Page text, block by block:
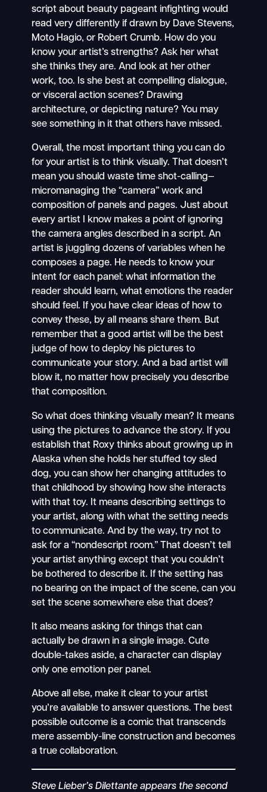
script about beauty pageant infighting would
read very differently if drawn by Dave Stevens,
Moto Hagio, or Robert Crumb. How do you
know your artist’s strengths? Ask her what
she thinks they are. And look at her other
work, too. Is she best at compelling dialogue,
or visceral action scenes? Drawing
architecture, or depicting nature? You may
see something in it that others have missed.
Overall, the most important thing you can do
for your artist is to think visually. That doesn’t
mean you should waste time shot-calling—
micromanaging the “camera” work and
composition of panels and pages. Just about
every artist I know makes a point of ignoring
the camera angles described in a script. An
artist is juggling dozens of variables when he
composes a page. He needs to know your
intent for each panel: what information the
reader should learn, what emotions the reader
should feel. If you have clear ideas of how to
convey these, by all means share them. But
remember that a good artist will be the best
judge of how to deploy his pictures to
communicate your story. And a bad artist will
blow it, no matter how precisely you describe
that composition.
So what does thinking visually mean? It means
using the pictures to advance the story. If you
establish that Roxy thinks about growing up in
Alaska when she holds her stuffed toy sled
dog, you can show her changing attitudes to
that childhood by showing how she interacts
with that toy. It means describing settings to
your artist, along with what the setting needs
to communicate. And by the way, try not to
ask for a “nondescript room.” That doesn’t tell
your artist anything except that you couldn’t
be bothered to describe it. If the setting has
no bearing on the impact of the scene, can you
set the scene somewhere else that does?
It also means asking for things that can
actually be drawn in a single image. Cute
double-takes aside, a character can display
only one emotion per panel.
Above all else, make it clear to your artist
you’re available to answer questions. The best
possible outcome is a comic that transcends
mere assembly-line construction and becomes
a true collaboration.
Steve Lieber’s Dilettante appears the second